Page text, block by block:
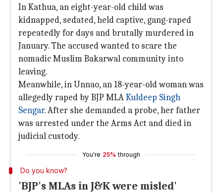
In Kathua, an eight-year-old child was
kidnapped, sedated, held captive, gang-raped
repeatedly for days and brutally murdered in
January. The accused wanted to scare the
nomadic Muslim Bakarwal community into
leaving.
Meanwhile, in Unnao, an 18-year-old woman was
allegedly raped by BJP MLAKuldeep Singh
Sengar. After she demanded a probe, her father
was arrested under the Arms Act and died in
judicial custody.
You're 25% through
Do you know?
'BJP's MLAs in J&K were misled'